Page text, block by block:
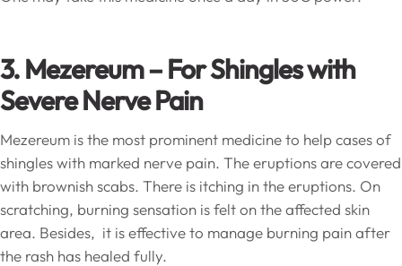
3. Mezereum – For Shingles with
Severe Nerve Pain
Mezereum is the most prominent medicine to help cases of
shingles with marked nerve pain. The eruptions are covered
with brownish scabs. There is itching in the eruptions. On
scratching, burning sensation is felt on the affected skin
area. Besides, it is effective to manage burning pain after
the rash has healed fully.